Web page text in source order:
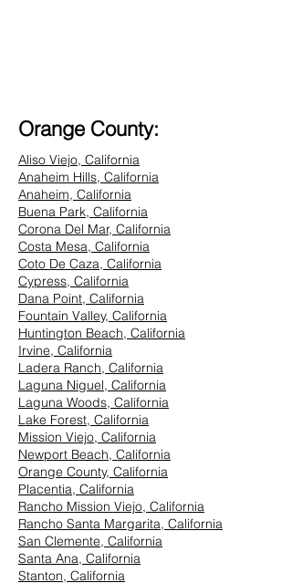
Orange County:
Aliso Viejo, California
Anaheim Hills, California
Anaheim, California
Buena Park, California
Corona Del Mar, California
Costa Mesa, California
Coto De Caza, California
Cypress, California
Dana Point, California
Fountain Valley, California
Huntington Beach, California
Irvine, California
Ladera Ranch, California
Laguna Niguel, California
Laguna Woods, California
Lake Forest, California
Mission Viejo, California
Newport Beach, California
Orange County, California
Placentia, California
Rancho Mission Viejo, California
Rancho Santa Margarita, California
San Clemente, California
Santa Ana, California
Stanton, California